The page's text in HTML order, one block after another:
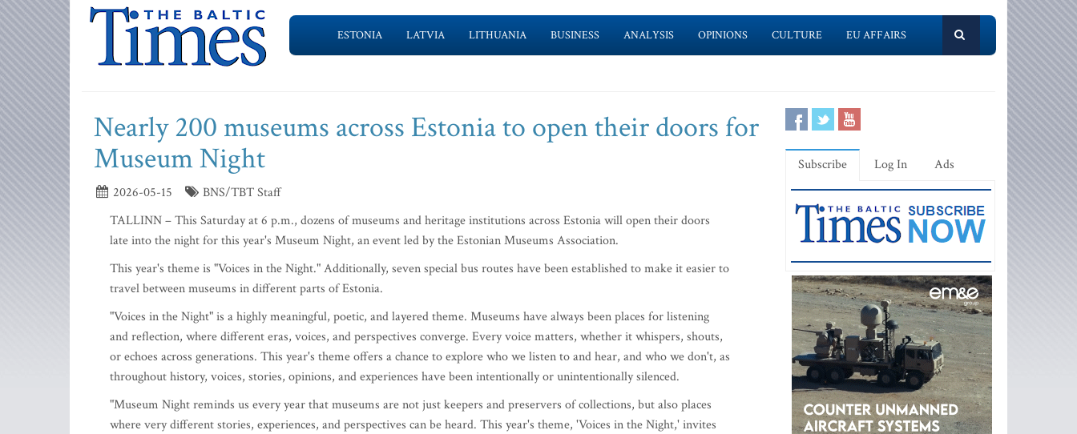
ESTONIA LATVIA LITHUANIA BUSINESS ANALYSIS OPINIONS CULTURE EU AFFAIRS
Nearly 200 museums across Estonia to open their doors for
Museum Night
2026-05-15
BNS/TBT Staff
TALLINN – This Saturday at 6 p.m., dozens of museums and heritage institutions across Estonia will open their doors
late into the night for this year's Museum Night, an event led by the Estonian Museums Association.
This year's theme is "Voices in the Night." Additionally, seven special bus routes have been established to make it easier to
travel between museums in different parts of Estonia.
"Voices in the Night" is a highly meaningful, poetic, and layered theme. Museums have always been places for listening
and reflection, where different eras, voices, and perspectives converge. Every voice matters, whether it whispers, shouts,
or echoes across generations. This year's theme offers a chance to explore who we listen to and hear, and who we don't, as
throughout history, voices, stories, opinions, and experiences have been intentionally or unintentionally silenced.
"Museum Night reminds us every year that museums are not just keepers and preservers of collections, but also places
where very different stories, experiences, and perspectives can be heard. This year's theme, 'Voices in the Night,' invites
Subscribe Log In Ads